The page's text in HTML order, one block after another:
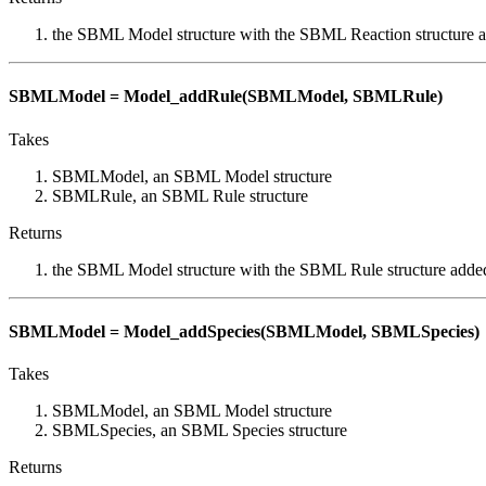
the SBML Model structure with the SBML Reaction structure
SBMLModel = Model_addRule(SBMLModel, SBMLRule)
Takes
SBMLModel, an SBML Model structure
SBMLRule, an SBML Rule structure
Returns
the SBML Model structure with the SBML Rule structure
SBMLModel = Model_addSpecies(SBMLModel, SBMLSpecies)
Takes
SBMLModel, an SBML Model structure
SBMLSpecies, an SBML Species structure
Returns